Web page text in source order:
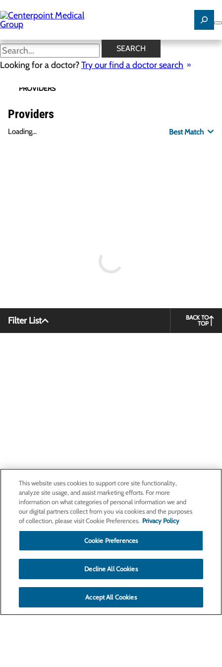
to
main
content
SEARCH
Looking for a doctor?Try our find a doctor search
PROVIDERS
Providers
Loading...
Filter List
BACK TO
TOP
This website uses cookies to support core site functionality,
analyze site usage, and assist marketing efforts. For more
information on what categories of personal information we and
our digital partners collect from you via cookies and the purposes
of collection, please visit Cookie Preferences. Privacy Policy
Cookie Preferences
Decline All Cookies
Accept All Cookies